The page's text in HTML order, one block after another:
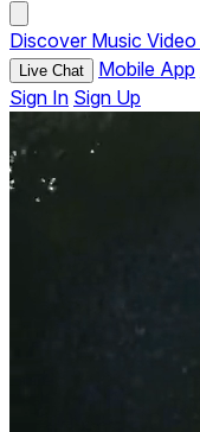
Discover Music Video
Live Chat Mobile App
Sign In Sign Up